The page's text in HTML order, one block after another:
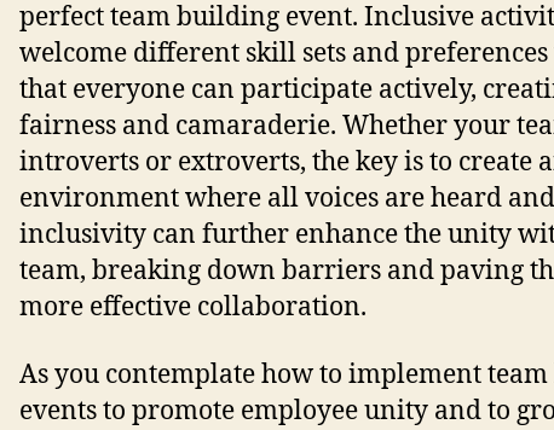
perfect team building event. Inclusive
welcome different skill sets and
that everyone can participate actively,
fairness and camaraderie. Whether your
introverts or extroverts, the key is to create
environment where all voices are heard
inclusivity can further enhance the unity
team, breaking down barriers and paving
more effective collaboration.
As you contemplate how to implement
events to promote employee unity and to